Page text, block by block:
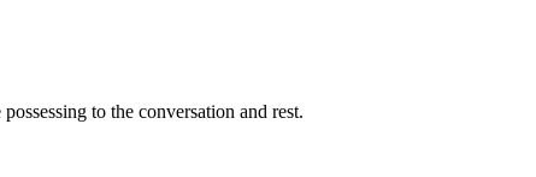
to the conversation and rest.